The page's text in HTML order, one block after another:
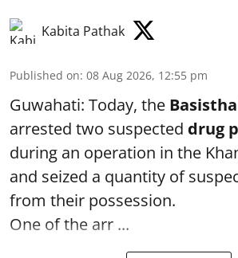
Kabita Pathak
Published on: 08 Aug 2026, 12:55 pm
Guwahati: Today, the
arrested two suspected drug
during an operation in the
and seized a quantity of
from their possession.
One of the arr ...